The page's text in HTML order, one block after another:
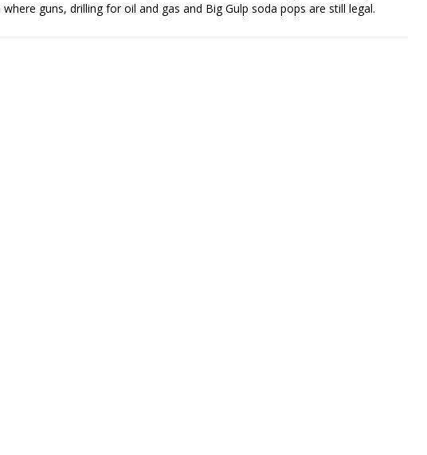
guns, drilling for oil and gas and Big Gulp soda pops are still legal.